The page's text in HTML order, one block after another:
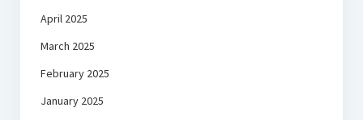
April 2025
March 2025
February 2025
January 2025